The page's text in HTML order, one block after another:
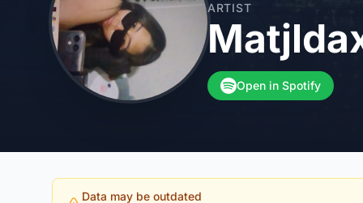
ARTIST
Open in Spotify
Data may be outdated